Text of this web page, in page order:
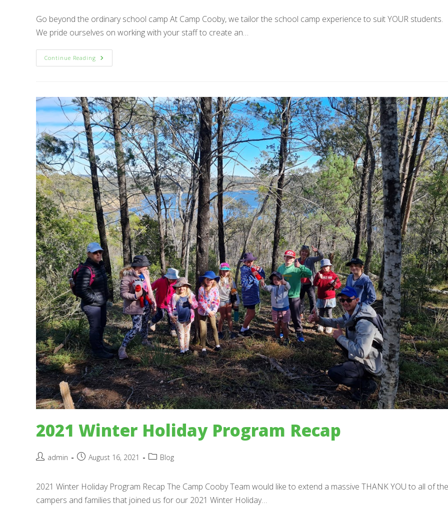
Go beyond the ordinary school camp At Camp Cooby, we tailor the school camp experience to suit YOUR students.
We pride ourselves on working with your staff to create an…
Continue Reading Go
Beyond
2021 Winter Holiday Program Recap
Postadmin
PostAugust 16, 2021
PostBlog
2021 Winter Holiday Program Recap The Camp Cooby Team would like to extend a massive THANK YOU to all of the
campers and families that joined us for our 2021 Winter Holiday…